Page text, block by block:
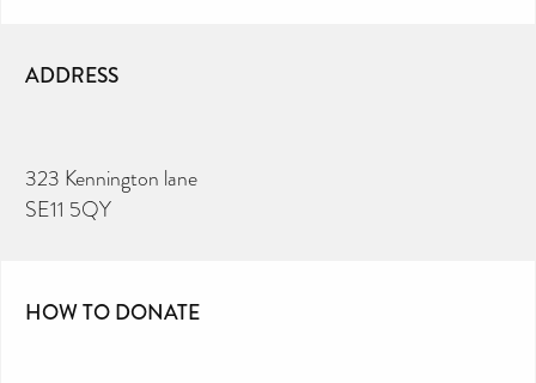
ADDRESS
323 Kennington lane
SE11 5QY
HOW TO DONATE